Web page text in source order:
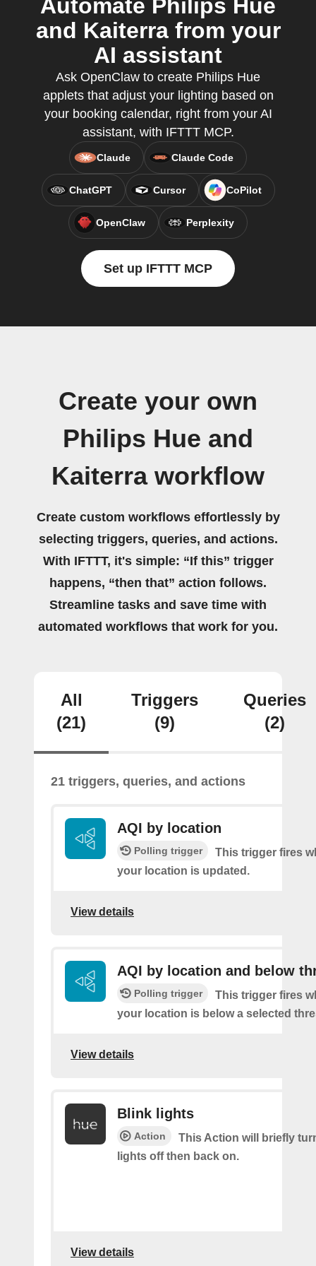
Automate Philips Hue
and Kaiterra from your
AI assistant
Ask OpenClaw to create Philips Hue
applets that adjust your lighting based on
your booking calendar, right from your AI
assistant, with IFTTT MCP.
Claude Claude Code
ChatGPT Cursor CoPilot
OpenClaw Perplexity
Set up IFTTT MCP
Create your own
Philips Hue and
Kaiterra workflow
Create custom workflows effortlessly by
selecting triggers, queries, and actions.
With IFTTT, it's simple: “If this” trigger
happens, “then that” action follows.
Streamline tasks and save time with
automated workflows that work for you.
All
(21)
Triggers
(9)
Queries
(2)
21 triggers, queries, and actions
AQI by location
Polling trigger
This trigger fires
your location is updated.
View details
AQI by location and below
Polling trigger
This trigger fires
your location is below a selected
View details
Blink lights
Action
This Action will briefly
lights off then back on.
View details